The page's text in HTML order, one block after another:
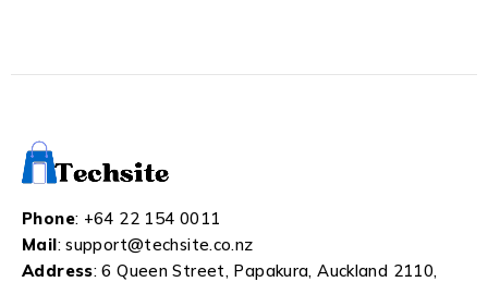
Phone: +64 22 154 0011
Mail:support@techsite.co.nz
Address: 6 Queen Street, Papakura, Auckland 2110,